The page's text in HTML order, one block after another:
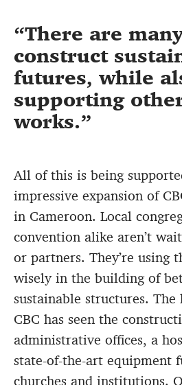
There are
construct
futures, while
supporting
works.
All of this is being
impressive expansion of
in Cameroon. Local
convention alike aren’t
or partners. They’re using
wisely in the building of
sustainable structures. The
CBC has seen the
administrative offices, a
state-of-the-art equipment
churches and institutions.